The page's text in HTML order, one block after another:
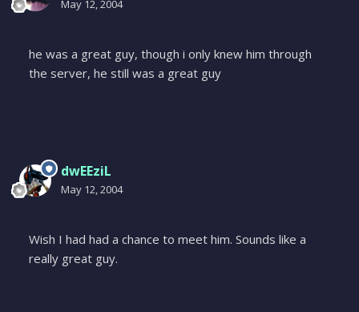
May 12, 2004
he was a great guy, though i only knew him through
the server, he still was a great guy
dwEEziL
May 12, 2004
Wish I had had a chance to meet him. Sounds like a
really great guy.